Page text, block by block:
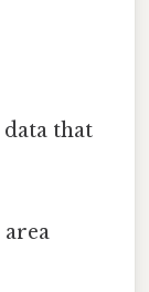
that